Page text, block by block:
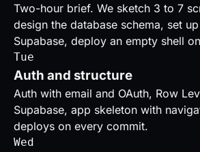
Two-hour brief. We sketch 3 to 7
design the database schema, set
Supabase, deploy an empty shell
Tue
Auth and structure
Auth with email and OAuth, Row
Supabase, app skeleton with
deploys on every commit.
Wed